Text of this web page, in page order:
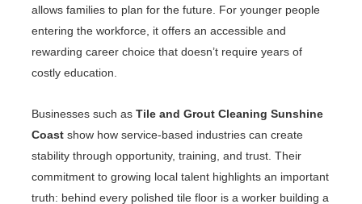
allows families to plan for the future. For younger people
entering the workforce, it offers an accessible and
rewarding career choice that doesn’t require years of
costly education.
Businesses such as Tile and Grout Cleaning Sunshine
Coast show how service-based industries can create
stability through opportunity, training, and trust. Their
commitment to growing local talent highlights an important
truth: behind every polished tile floor is a worker building a